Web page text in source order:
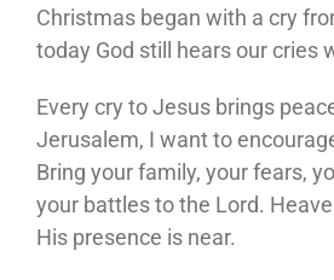
Christmas began with a cry
today God still hears our cries
Every cry to Jesus brings
Jerusalem, I want to
Bring your family, your fears,
your battles to the Lord.
His presence is near.